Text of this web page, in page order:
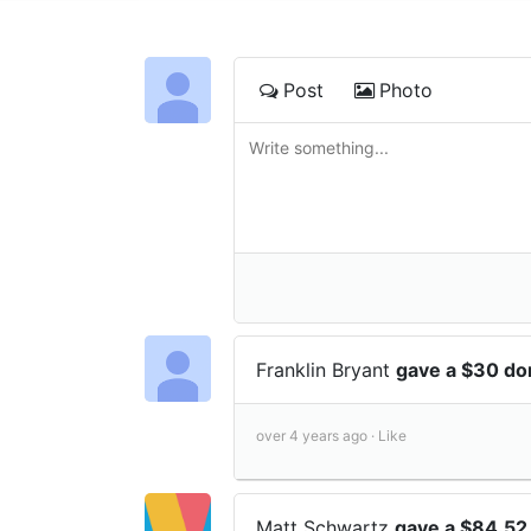
Post Photo
Franklin Bryant gave a $30
over 4 years ago · Like